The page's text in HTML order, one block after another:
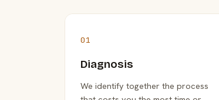
01
Diagnosis
We identify together the process